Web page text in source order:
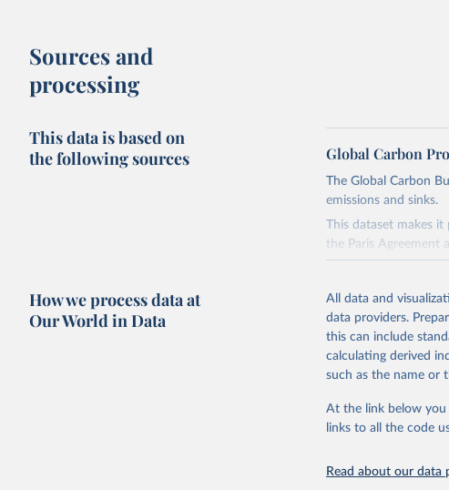
Sources and
processing
This data is based on
the following sources
Global Carbon
The Global Carbon
emissions and sinks.
This dataset makes
the Paris Agreement
Retrieved on
November 13, 2025
This is the citation of
adaptation by Our
How we process data at
Our World in Data
All data and
data providers.
this can include
calculating derived
such as the name or
At the link below
links to all the code
Read about our data